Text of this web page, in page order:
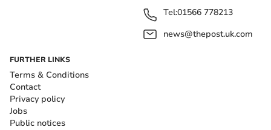
Tel:01566 778213
news@thepost.uk.com
FURTHER LINKS
Terms & Conditions
Contact
Privacy policy
Jobs
Public notices